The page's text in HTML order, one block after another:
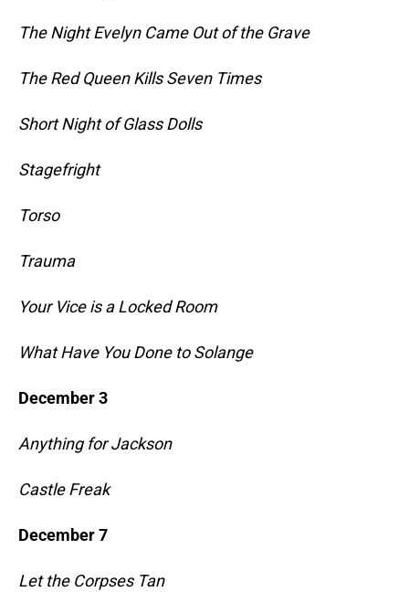
The Night Evelyn Came Out of the Grave
The Red Queen Kills Seven Times
Short Night of Glass Dolls
Stagefright
Torso
Trauma
Your Vice is a Locked Room
What Have You Done to Solange
December 3
Anything for Jackson
Castle Freak
December 7
Let the Corpses Tan